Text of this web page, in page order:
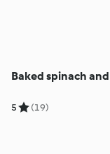
Baked spinach and
5 (19)